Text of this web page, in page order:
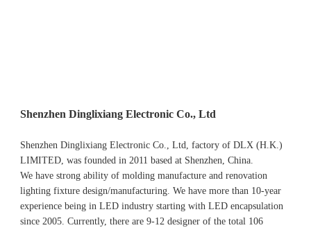
Shenzhen Dinglixiang Electronic Co., Ltd
Shenzhen Dinglixiang Electronic Co., Ltd, factory of DLX (H.K.)
LIMITED, was founded in 2011 based at Shenzhen, China.
We have strong ability of molding manufacture and renovation
lighting fixture design/manufacturing. We have more than 10-year
experience being in LED industry starting with LED encapsulation
since 2005. Currently, there are 9-12 designer of the total 106